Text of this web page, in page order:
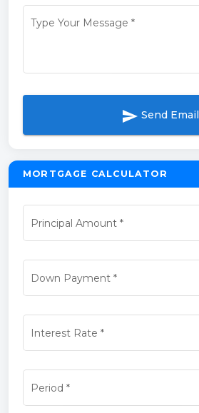
Type Your Message *
send Send Email
MORTGAGE CALCULATOR
Principal Amount *
Down Payment*
Interest Rate *
Period *